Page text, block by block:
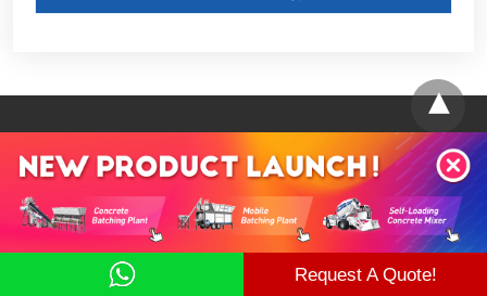
Contact Us
Request A Quote!